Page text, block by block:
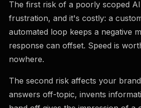
The first risk of a poorly scoped
frustration, and it's costly: a
automated loop keeps a negative
response can offset. Speed is
nowhere.
The second risk affects your
answers off-topic, invents